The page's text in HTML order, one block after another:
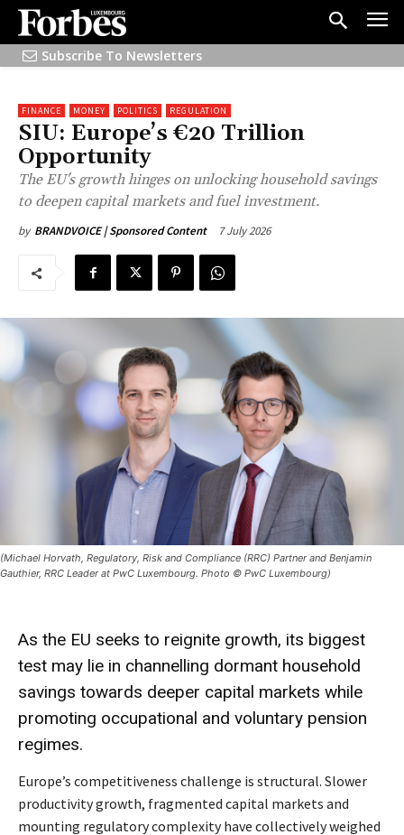
Subscribe To Newsletters
FINANCE MONEY POLITICS REGULATION
SIU: Europe’s €20 Trillion
Opportunity
The EU's growth hinges on unlocking household savings
to deepen capital markets and fuel investment.
by BRANDVOICE | Sponsored Content 7 July 2026
(Michael Horvath, Regulatory, Risk and Compliance (RRC) Partner and Benjamin
Gauthier, RRC Leader at PwC Luxembourg. Photo © PwC Luxembourg)
As the EU seeks to reignite growth, its biggest
test may lie in channelling dormant household
savings towards deeper capital markets while
promoting occupational and voluntary pension
regimes.
Europe’s competitiveness challenge is structural. Slower
productivity growth, fragmented capital markets and
mounting regulatory complexity have collectively weighed